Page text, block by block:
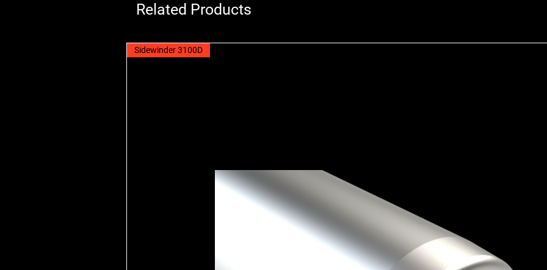
Related Products
Sidewinder 3100D